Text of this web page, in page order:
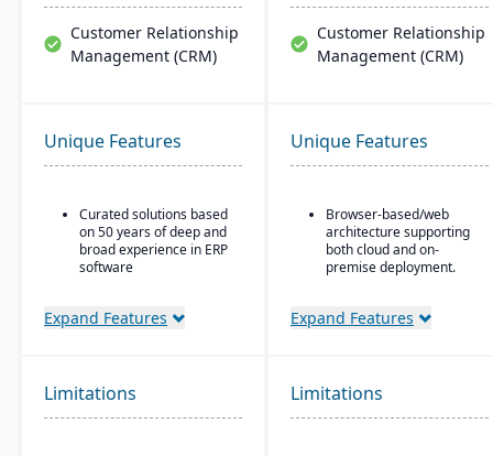
Customer Relationship
Management (CRM)
Customer Relationship
Management (CRM)
Unique Features
Curated solutions based
on 50 years of deep and
broad experience in ERP
software
for building materials
Expand Features
Unique Features
Browser-based/web
architecture supporting
both cloud and on-
premise deployment.
Server or Oracle as the
manufacturing,
operations, engineering,
Expand Features
Limitations Limitations